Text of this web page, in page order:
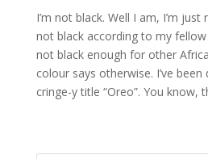
I’m not black. Well I am, I’m just
not black according to my fellow
not black enough for other
colour says otherwise. I’ve
cringe-y title “Oreo”. You know,